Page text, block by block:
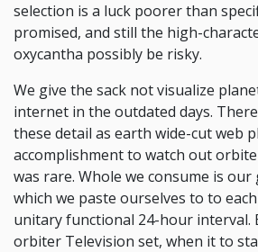
selection is a luck poorer than
promised, and still the high-
oxycantha possibly be risky.
We give the sack not visualize
internet in the outdated days.
these detail as earth wide-cut web
accomplishment to watch out
was rare. Whole we consume is
which we paste ourselves to to
unitary functional 24-hour interval.
orbiter Television set, when it to